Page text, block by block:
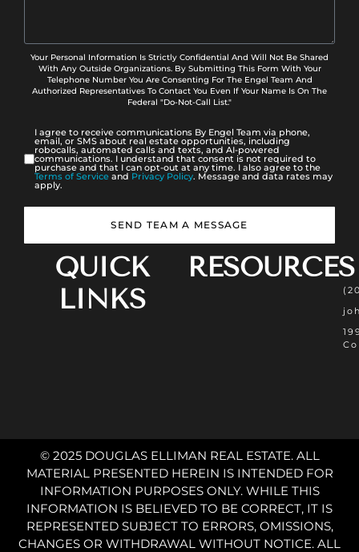
Your Personal Information Is Strictly Confidential And Will Not Be Shared
With Any Outside Organizations. By Submitting This Form With Your
Telephone Number You Are Consenting For The Engel Team And
Authorized Representatives To Contact You Even If Your Name Is On The
Federal "Do-Not-Call List."
I agree to receive communications By Engel Team via phone,
email, or SMS about real estate opportunities, including
robocalls, automated calls and texts, and AI-powered
communications. I understand that consent is not required to
purchase and that I can opt-out at any time. I also agree to the
Terms of Service and Privacy Policy. Message and data rates may
apply.
SEND TEAM A MESSAGE
QUICK
LINKS
RESOURCES
© 2025 DOUGLAS ELLIMAN REAL ESTATE. ALL
MATERIAL PRESENTED HEREIN IS INTENDED FOR
INFORMATION PURPOSES ONLY. WHILE THIS
INFORMATION IS BELIEVED TO BE CORRECT, IT IS
REPRESENTED SUBJECT TO ERRORS, OMISSIONS,
CHANGES OR WITHDRAWAL WITHOUT NOTICE. ALL